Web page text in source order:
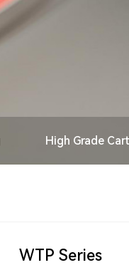
High Grade
WTP Series